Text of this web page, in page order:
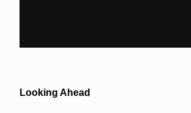
Looking Ahead